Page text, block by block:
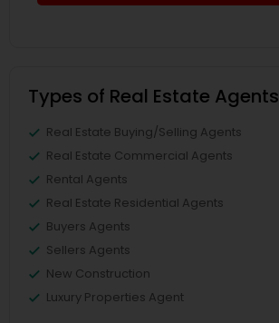
Types of Real Estate Agents
Real Estate Buying/Selling Agents
Real Estate Commercial Agents
Rental Agents
Real Estate Residential Agents
Buyers Agents
Sellers Agents
New Construction
Luxury Properties Agent